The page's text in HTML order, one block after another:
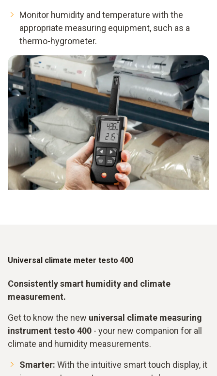
Monitor humidity and temperature with the
appropriate measuring equipment, such as a
thermo-hygrometer.
Universal climate meter testo 400
Consistently smart humidity and climate
measurement.
Get to know the new universal climate measuring
instrument testo 400 - your new companion for all
climate and humidity measurements.
Smarter: With the intuitive smart touch display, it